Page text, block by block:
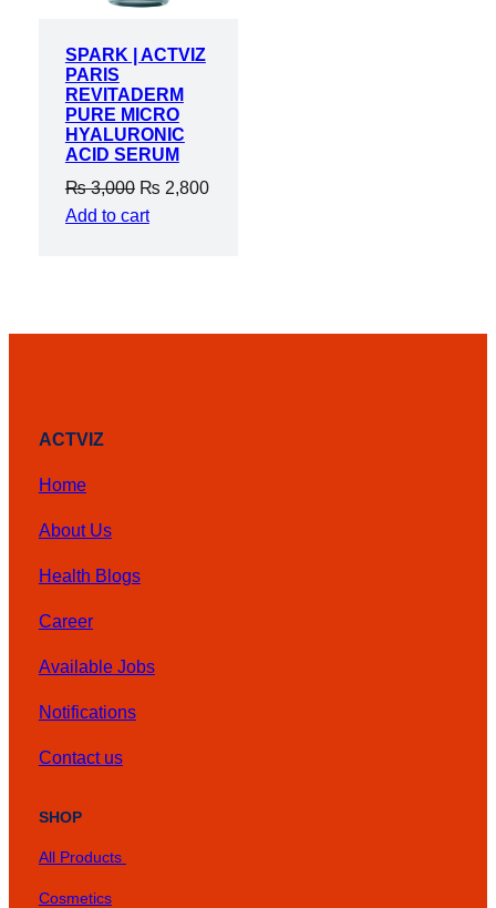
SPARK | ACTVIZ
PARIS
REVITADERM
PURE MICRO
HYALURONIC
ACID SERUM
₨3,000 Original
price
₨ 2,800Current
Add to cart
ACTVIZ
Home
About Us
Health Blogs
Career
Available Jobs
Notifications
Contact us
SHOP
All Products
Cosmetics